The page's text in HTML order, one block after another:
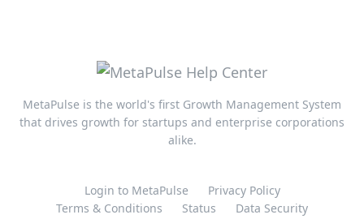
MetaPulse is the world's first Growth Management System
that drives growth for startups and enterprise corporations
alike.
Login to MetaPulse
Privacy Policy
Terms & Conditions
Status
Data Security